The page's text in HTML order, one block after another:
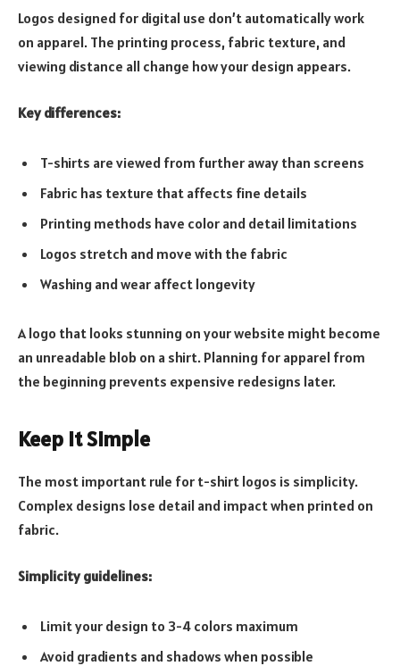
Logos designed for digital use don’t automatically work
on apparel. The printing process, fabric texture, and
viewing distance all change how your design appears.
Key differences:
T-shirts are viewed from further away than screens
Fabric has texture that affects fine details
Printing methods have color and detail limitations
Logos stretch and move with the fabric
Washing and wear affect longevity
A logo that looks stunning on your website might become
an unreadable blob on a shirt. Planning for apparel from
the beginning prevents expensive redesigns later.
Keep It Simple
The most important rule for t-shirt logos is simplicity.
Complex designs lose detail and impact when printed on
fabric.
Simplicity guidelines:
Limit your design to 3-4 colors maximum
Avoid gradients and shadows when possible